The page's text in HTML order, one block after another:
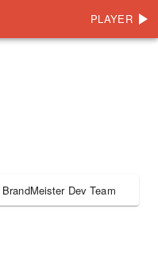
PLAYER
BrandMeister Dev Team